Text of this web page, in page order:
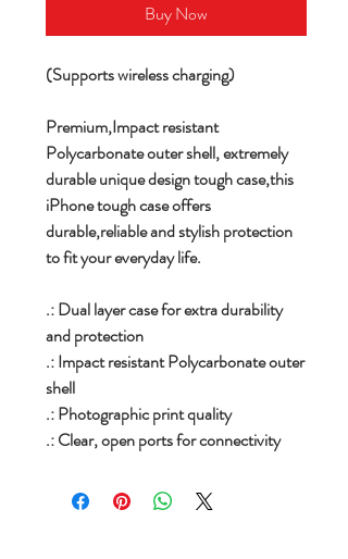
Buy Now
(Supports wireless charging)
Premium,Impact resistant
Polycarbonate outer shell,extremely
durable unique design tough case,this
iPhone tough case offers
durable,reliable and stylish protection
to fit your everyday life.
.: Dual layer case for extra durability
and protection
.: Impact resistant Polycarbonate outer
shell
.: Photographic print quality
.: Clear, open ports for connectivity